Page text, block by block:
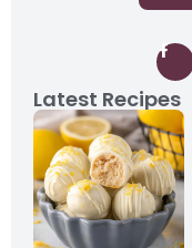
Latest Recipes